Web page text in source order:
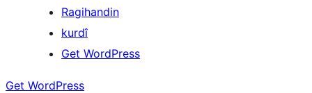
Ragihandin
kurdî
Get WordPress
Get WordPress